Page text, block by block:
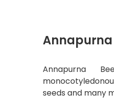
Annapurna
seeds and many